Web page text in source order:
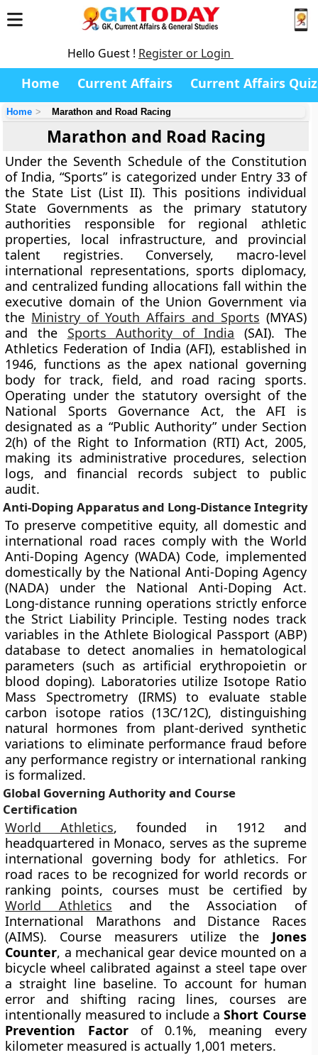
Hello Guest ! Register or Login
Home Current Affairs Current Affairs Quiz
Home Marathon and Road Racing
Marathon and Road Racing
Under the Seventh Schedule of the Constitution
of India, “Sports” is categorized under Entry 33 of
the State List (List II). This positions individual
State Governments as the primary statutory
authorities responsible for regional athletic
properties, local infrastructure, and provincial
talent registries. Conversely, macro-level
international representations, sports diplomacy,
and centralized funding allocations fall within the
executive domain of the Union Government via
the Ministry of Youth Affairs and Sports (MYAS)
and the Sports Authority of India (SAI). The
Athletics Federation of India (AFI), established in
1946, functions as the apex national governing
body for track, field, and road racing sports.
Operating under the statutory oversight of the
National Sports Governance Act, the AFI is
designated as a “Public Authority” under Section
2(h) of the Right to Information (RTI) Act, 2005,
making its administrative procedures, selection
logs, and financial records subject to public
audit.
Anti-Doping Apparatus and Long-Distance Integrity
To preserve competitive equity, all domestic and
international road races comply with the World
Anti-Doping Agency (WADA) Code, implemented
domestically by the National Anti-Doping Agency
(NADA) under the National Anti-Doping Act.
Long-distance running operations strictly enforce
the Strict Liability Principle. Testing nodes track
variables in the Athlete Biological Passport (ABP)
database to detect anomalies in hematological
parameters (such as artificial erythropoietin or
blood doping). Laboratories utilize Isotope Ratio
Mass Spectrometry (IRMS) to evaluate stable
carbon isotope ratios (13C/12C), distinguishing
natural hormones from plant-derived synthetic
variations to eliminate performance fraud before
any performance registry or international ranking
is formalized.
Global Governing Authority and Course
Certification
World Athletics, founded in 1912 and
headquartered in Monaco, serves as the supreme
international governing body for athletics. For
road races to be recognized for world records or
ranking points, courses must be certified by
World Athletics and the Association of
International Marathons and Distance Races
(AIMS). Course measurers utilize the Jones
Counter, a mechanical gear device mounted on a
bicycle wheel calibrated against a steel tape over
a straight line baseline. To account for human
error and shifting racing lines, courses are
intentionally measured to include aShort Course
Prevention Factorof 0.1%, meaning every
kilometer measured is actually 1,001 meters.